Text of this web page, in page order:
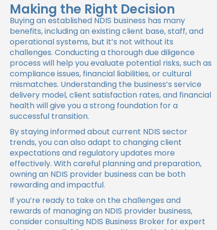
Making the Right Decision
Buying an established NDIS business has many
benefits, including an existing client base, staff, and
operational systems, but it’s not without its
challenges. Conducting a thorough due diligence
process will help you evaluate potential risks, such as
compliance issues, financial liabilities, or cultural
mismatches. Understanding the business’s service
delivery model, client satisfaction rates, and financial
health will give you a strong foundation for a
successful transition.
By staying informed about current NDIS sector
trends, you can also adapt to changing client
expectations and regulatory updates more
effectively. With careful planning and preparation,
owning an NDIS provider business can be both
rewarding and impactful.
If you’re ready to take on the challenges and
rewards of managing an NDIS provider business,
consider consulting NDIS Business Broker for expert